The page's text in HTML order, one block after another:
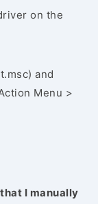
on the
and
Menu >
I manually